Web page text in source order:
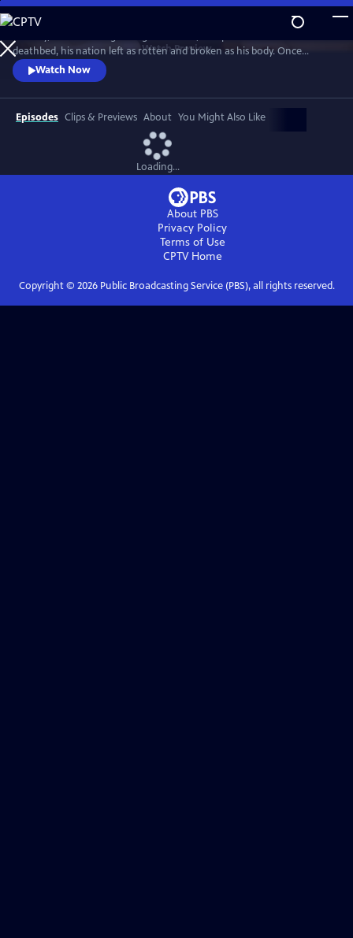
Skip
to
Main
Content
WatchPreview
deathbed, his nation left as rotten and broken as his body. Once
Europe's most promising and enlightened prince, he squandered
Britain's riches on futile wars, tore apart the centuries-old religious
certainties of his people, and threw off the shackles of papal authority.
Watch Now
Episodes Clips & Previews About You Might Also Like
Loading...
About PBS
Privacy Policy
Terms of Use
CPTVHome
Copyright © 2026Public Broadcasting Service (PBS), all rights reserved.